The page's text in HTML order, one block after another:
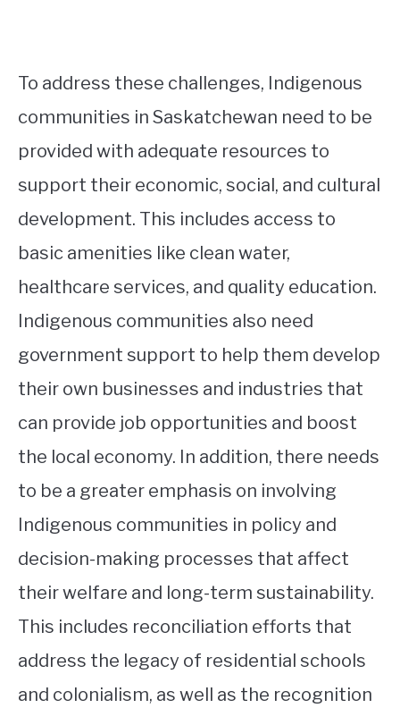
To address these challenges, Indigenous
communities in Saskatchewan need to be
provided with adequate resources to
support their economic, social, and cultural
development. This includes access to
basic amenities like clean water,
healthcare services, and quality education.
Indigenous communities also need
government support to help them develop
their own businesses and industries that
can provide job opportunities and boost
the local economy. In addition, there needs
to be a greater emphasis on involving
Indigenous communities in policy and
decision-making processes that affect
their welfare and long-term sustainability.
This includes reconciliation efforts that
address the legacy of residential schools
and colonialism, as well as the recognition